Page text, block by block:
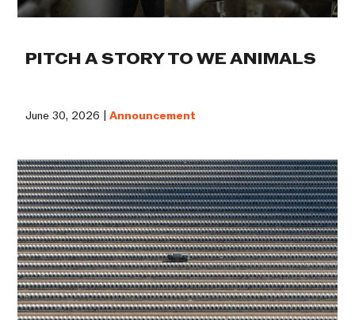
PITCH A STORY TO WE ANIMALS
June 30, 2026 |Announcement